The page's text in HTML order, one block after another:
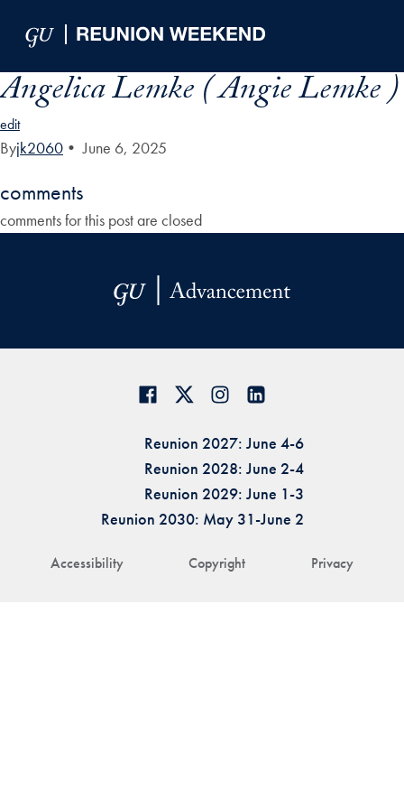
Angelica Lemke ( Angie Lemke )
edit
Byjk2060 • June 6, 2025
comments
comments for this post are closed
Accessibility Copyright Privacy
Reunion 2027: June 4-6
Reunion 2028: June 2-4
Reunion 2029: June 1-3
Reunion 2030: May 31-June 2